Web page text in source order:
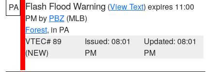
PA Flash Flood Warning (View Text) expires 11:00
PM by PBZ (MLB)
Forest, in PA
VTEC# 89
(NEW)
Issued: 08:01
PM
Updated: 08:01
PM